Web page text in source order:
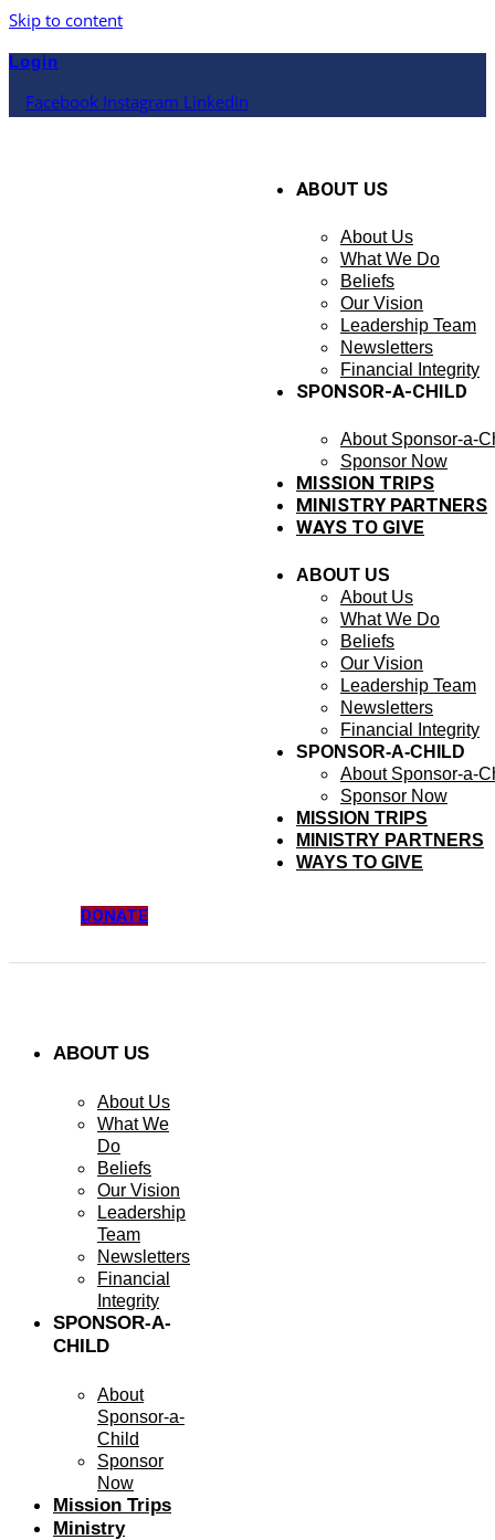
Skip to content
Login
Facebook Instagram Linkedin
ABOUT US
About Us
What We Do
Beliefs
Our Vision
Leadership Team
Newsletters
Financial Integrity
SPONSOR-A-CHILD
About Sponsor-a-
Sponsor Now
MISSION TRIPS
MINISTRY PARTNERS
WAYS TO GIVE
ABOUT US
About Us
What We Do
Beliefs
Our Vision
Leadership Team
Newsletters
Financial Integrity
SPONSOR-A-CHILD
About Sponsor-a-
Sponsor Now
MISSION TRIPS
MINISTRY PARTNERS
WAYS TO GIVE
DONATE
ABOUT US
About Us
What We
Do
Beliefs
Our Vision
Leadership
Team
Newsletters
Financial
Integrity
SPONSOR-A-
CHILD
About
Sponsor-a-
Child
Sponsor
Now
Mission Trips
Ministry